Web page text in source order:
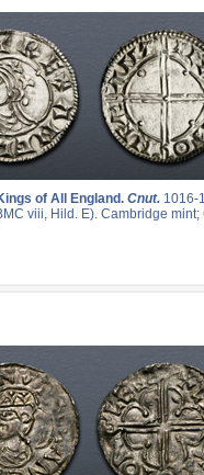
of All England. Cnut. 1016-
viii, Hild. E). Cambridge mint;